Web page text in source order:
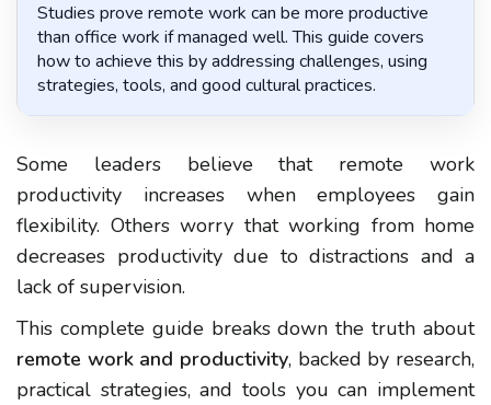
Studies prove remote work can be more productive
than office work if managed well. This guide covers
how to achieve this by addressing challenges, using
strategies, tools, and good cultural practices.
Some leaders believe that remote work
productivity increases when employees gain
flexibility. Others worry that working from home
decreases productivitydue to distractions and a
lack of supervision.
This complete guide breaks down the truth about
remote work and productivity, backed by research,
practical strategies, and tools you can implement